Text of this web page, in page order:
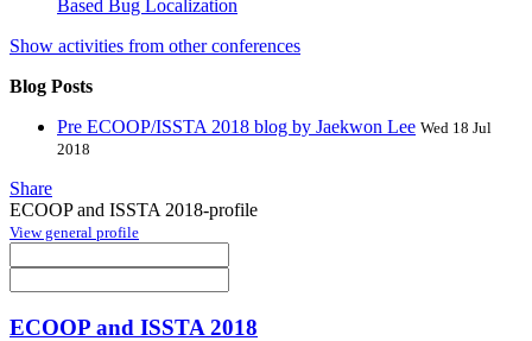
Based Bug Localization
Show activities from other conferences
Blog Posts
Pre ECOOP/ISSTA 2018 blog by Jaekwon Lee Wed 18 Jul
2018
Share
ECOOP and ISSTA 2018-profile
View general profile
ECOOP and ISSTA 2018